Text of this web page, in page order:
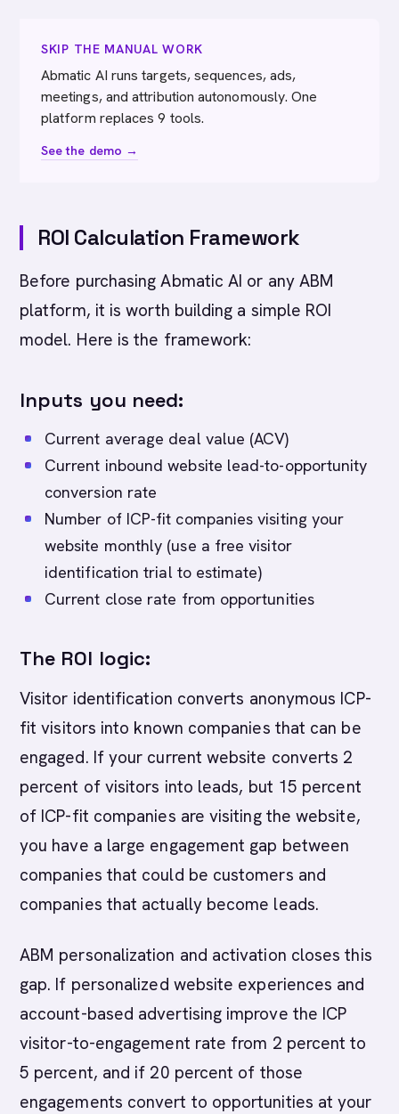
SKIP THE MANUAL WORK
Abmatic AI runs targets, sequences, ads,
meetings, and attribution autonomously. One
platform replaces 9 tools.
See the demo →
ROI Calculation Framework
Before purchasing Abmatic AI or any ABM
platform, it is worth building a simple ROI
model. Here is the framework:
Inputs you need:
Current average deal value (ACV)
Current inbound website lead-to-opportunity
conversion rate
Number of ICP-fit companies visiting your
website monthly (use a free visitor
identification trial to estimate)
Current close rate from opportunities
The ROI logic:
Visitor identification converts anonymous ICP-
fit visitors into known companies that can be
engaged. If your current website converts 2
percent of visitors into leads, but 15 percent
of ICP-fit companies are visiting the website,
you have a large engagement gap between
companies that could be customers and
companies that actually become leads.
ABM personalization and activation closes this
gap. If personalized website experiences and
account-based advertising improve the ICP
visitor-to-engagement rate from 2 percent to
5 percent, and if 20 percent of those
engagements convert to opportunities at your